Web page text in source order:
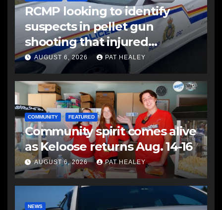
RCMP looking to identify
suspects in pellet gun
shooting that injured
another man
AUGUST 6, 2026 PAT HEALEY
COMMUNITY FEATURED
Community spirit comes alive
as Keloose returns Aug. 14-16
AUGUST 6, 2026 PAT HEALEY
NEWS